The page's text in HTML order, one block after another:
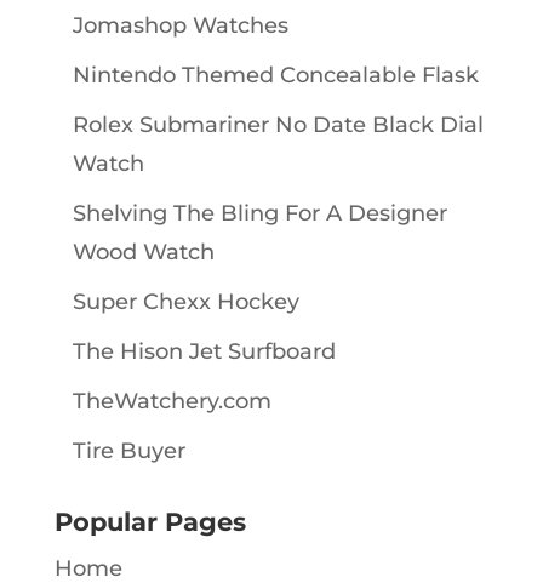
Jomashop Watches
Nintendo Themed Concealable Flask
Rolex Submariner No Date Black Dial
Watch
Shelving The Bling For A Designer
Wood Watch
Super Chexx Hockey
The Hison Jet Surfboard
TheWatchery.com
Tire Buyer
Popular Pages
Home